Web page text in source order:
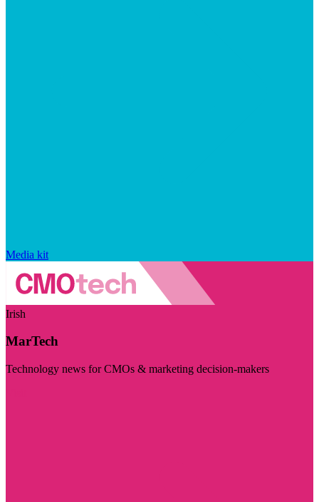
Media kit
Irish
MarTech
Technology news for CMOs & marketing decision-makers